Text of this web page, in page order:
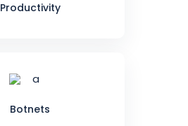
Productivity
Botnets